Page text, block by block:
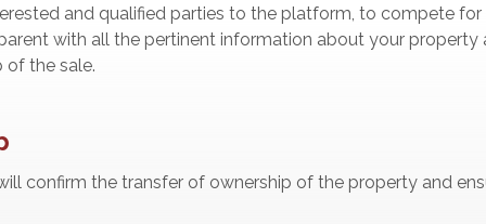
and qualified parties to the platform, to compete
with all the pertinent information about your
of the sale.
confirm the transfer of ownership of the property and